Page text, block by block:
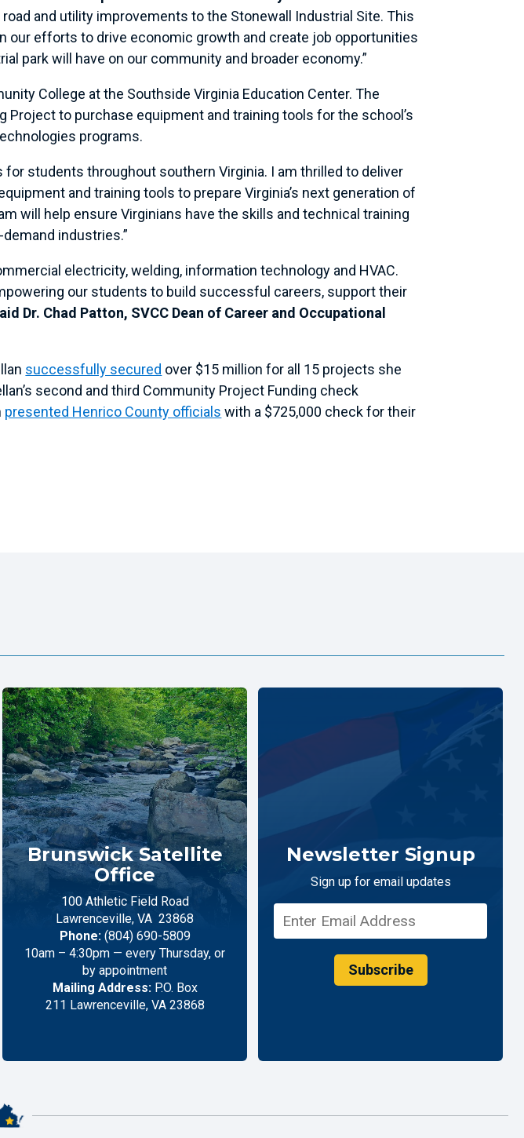
and utility improvements to the Stonewall Industrial Site. This
efforts to drive economic growth and create job opportunities
park will have on our community and broader economy.”
College at the Southside Virginia Education Center. The
Project to purchase equipment and training tools for the school’s
programs.
students throughout southern Virginia. I am thrilled to deliver
and training tools to prepare Virginia’s next generation of
will help ensure Virginians have the skills and technical training
industries.”
electricity, welding, information technology and HVAC.
our students to build successful careers, support their
Dr. Chad Patton, SVCC Dean of Career and Occupational
successfully secured over $15 million for all 15 projects she
second and third Community Project Funding check
presented Henrico County officials with a $725,000 check for their
Brunswick Satellite
Office
100 Athletic Field Road
Lawrenceville, VA 23868
Phone: (804) 690-5809
10am – 4:30pm — every Thursday, or
by appointment
Mailing Address:P.O. Box
211 Lawrenceville, VA 23868
Newsletter Signup
Sign up for email updates
Subscribe